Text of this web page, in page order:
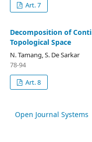
Art. 7
Decomposition of
Topological Space
N. Tamang, S. De Sarkar
78-94
Art. 8
Open Journal Systems